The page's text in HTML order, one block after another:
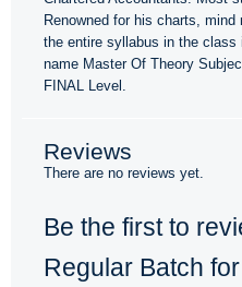
Renowned for his charts,
the entire syllabus in the
name Master Of Theory
FINAL Level.
Reviews
There are no reviews yet.
Be the first to
Regular Batch